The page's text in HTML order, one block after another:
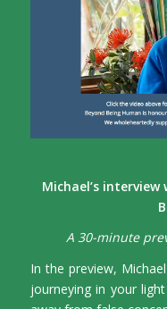
Michael’s
A 30-minute
In the preview,
journeying in your